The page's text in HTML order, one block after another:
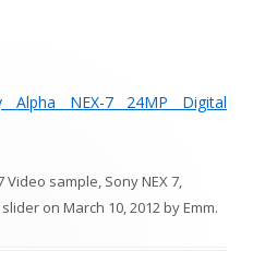
Alpha NEX-7 24MP Digital
Video sample, Sony NEX 7,
on March 10, 2012byEmm.